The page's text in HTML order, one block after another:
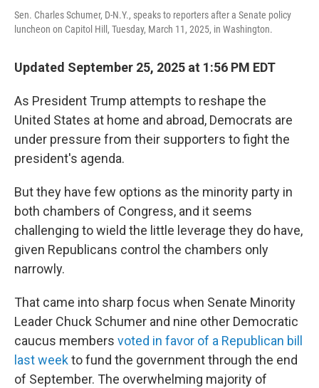
Sen. Charles Schumer, D-N.Y., speaks to reporters after a Senate policy
luncheon on Capitol Hill, Tuesday, March 11, 2025, in Washington.
Updated September 25, 2025 at 1:56 PM EDT
As President Trump attempts to reshape the
United States at home and abroad, Democrats are
under pressure from their supporters to fight the
president's agenda.
But they have few options as the minority party in
both chambers of Congress, and it seems
challenging to wield the little leverage they do have,
given Republicans control the chambers only
narrowly.
That came into sharp focus when Senate Minority
Leader Chuck Schumer and nine other Democratic
caucus members voted in favor of a Republican bill
last weekto fund the government through the end
of September. The overwhelming majority of